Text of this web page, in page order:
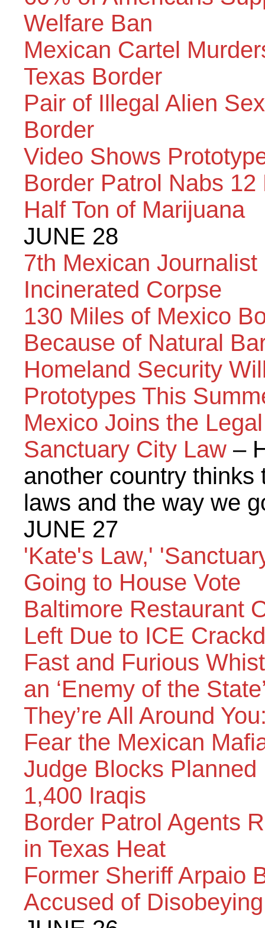
Welfare Ban
Mexican Cartel
Texas Border
Pair of Illegal Alien
Border
Video Shows
Border Patrol Nabs
Half Ton of Marijuana
JUNE 28
7th Mexican
Incinerated Corpse
130 Miles of Mexico
Because of Natural
Homeland Security
Prototypes This
Mexico Joins the
Sanctuary City Law –
another country
laws and the way we
JUNE 27
'Kate's Law,'
Going to House Vote
Baltimore Restaurant
Left Due to ICE
Fast and Furious
an ‘Enemy of the
They’re All Around
Fear the Mexican
Judge Blocks
1,400 Iraqis
Border Patrol Agents
in Texas Heat
Former Sheriff Arpaio
Accused of